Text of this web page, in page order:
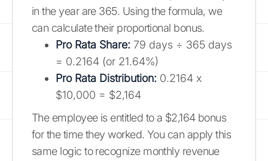
in the year are 365. Using the formula, we
can calculate their proportional bonus.
Pro Rata Share: 79 days ÷ 365 days
= 0.2164 (or 21.64%)
Pro Rata Distribution: 0.2164 x
$10,000 = $2,164
The employee is entitled to a $2,164 bonus
for the time they worked. You can apply this
same logic to recognize monthly revenue